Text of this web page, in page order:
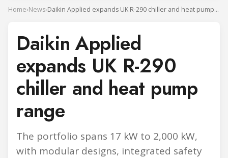
Home›News› Daikin Applied expands UK R-290 chiller and heat pump range
Daikin Applied
expands UK R-290
chiller and heat pump
range
The portfolio spans 17 kW to 2,000 kW,
with modular designs, integrated safety